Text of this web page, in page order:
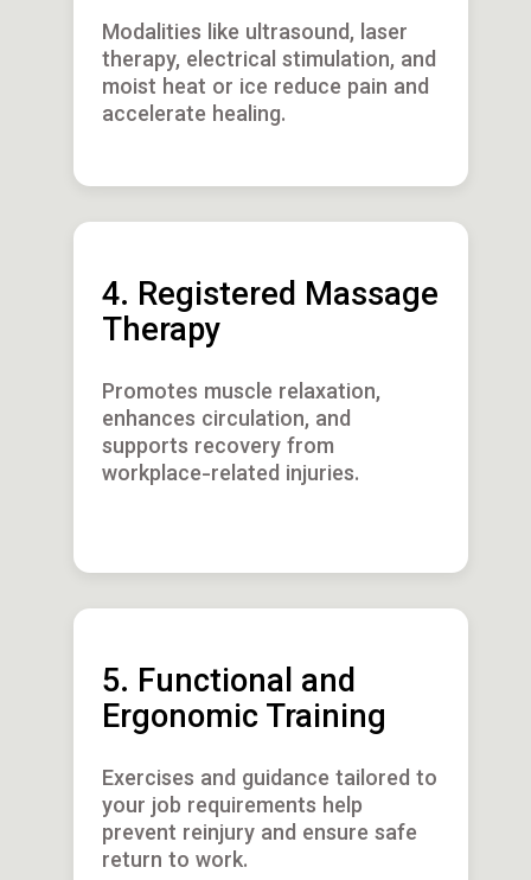
Modalities like ultrasound, laser
therapy, electrical stimulation, and
moist heat or ice reduce pain and
accelerate healing.
4. Registered Massage
Therapy
Promotes muscle relaxation,
enhances circulation, and
supports recovery from
workplace-related injuries.
5. Functional and
Ergonomic Training
Exercises and guidance tailored to
your job requirements help
prevent reinjury and ensure safe
return to work.